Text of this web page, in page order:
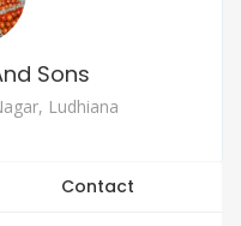
Sons
Ludhiana
Contact